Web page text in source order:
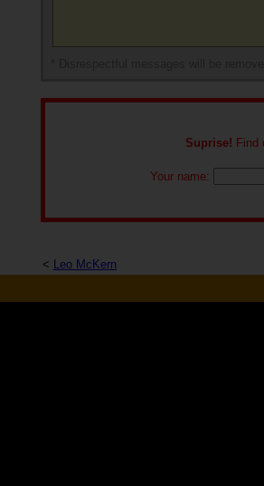
Suprise! Find
Your name:
< Leo McKern